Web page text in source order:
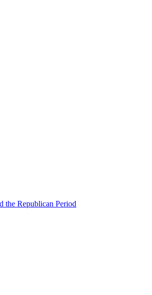
the Republican Period